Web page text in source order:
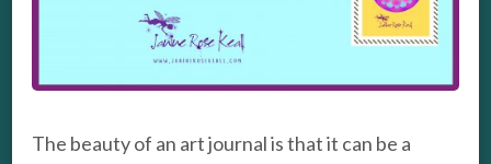
The beauty of an art journal is that it can be a